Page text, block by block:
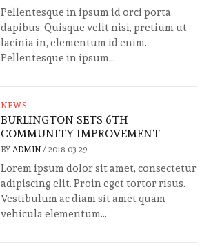
Pellentesque in ipsum id orci porta
dapibus. Quisque velit nisi, pretium ut
lacinia in, elementum id enim.
Pellentesque in ipsum...
NEWS
BURLINGTON SETS 6TH
COMMUNITY IMPROVEMENT
BY ADMIN/ 2018-03-29
Lorem ipsum dolor sit amet, consectetur
adipiscing elit. Proin eget tortor risus.
Vestibulum ac diam sit amet quam
vehicula elementum...